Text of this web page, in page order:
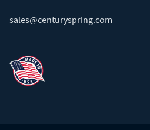
sales@centuryspring.com